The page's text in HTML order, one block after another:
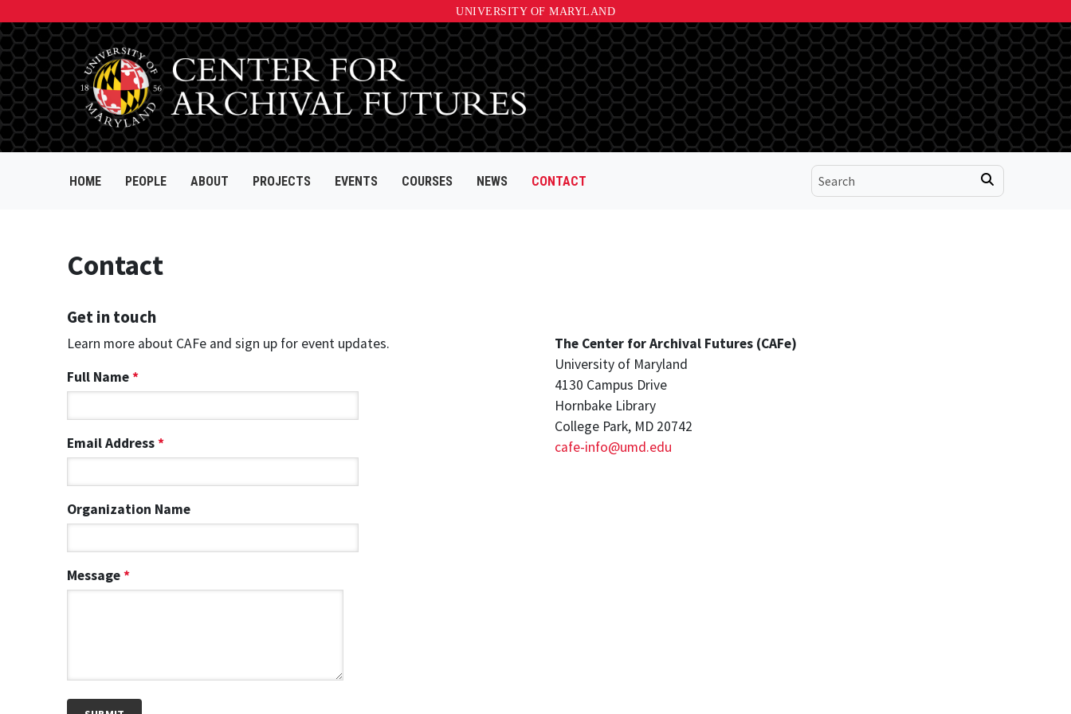
UNIVERSITY OF MARYLAND
HOME PEOPLE ABOUT PROJECTS EVENTS COURSES NEWS CONTACT
Contact
Get in touch
Learn more about CAFe and sign up for event updates.
Full Name*
Email Address*
Organization Name
Message*
The Center for Archival Futures (CAFe)
University of Maryland
4130 Campus Drive
Hornbake Library
College Park, MD 20742
cafe-info@umd.edu